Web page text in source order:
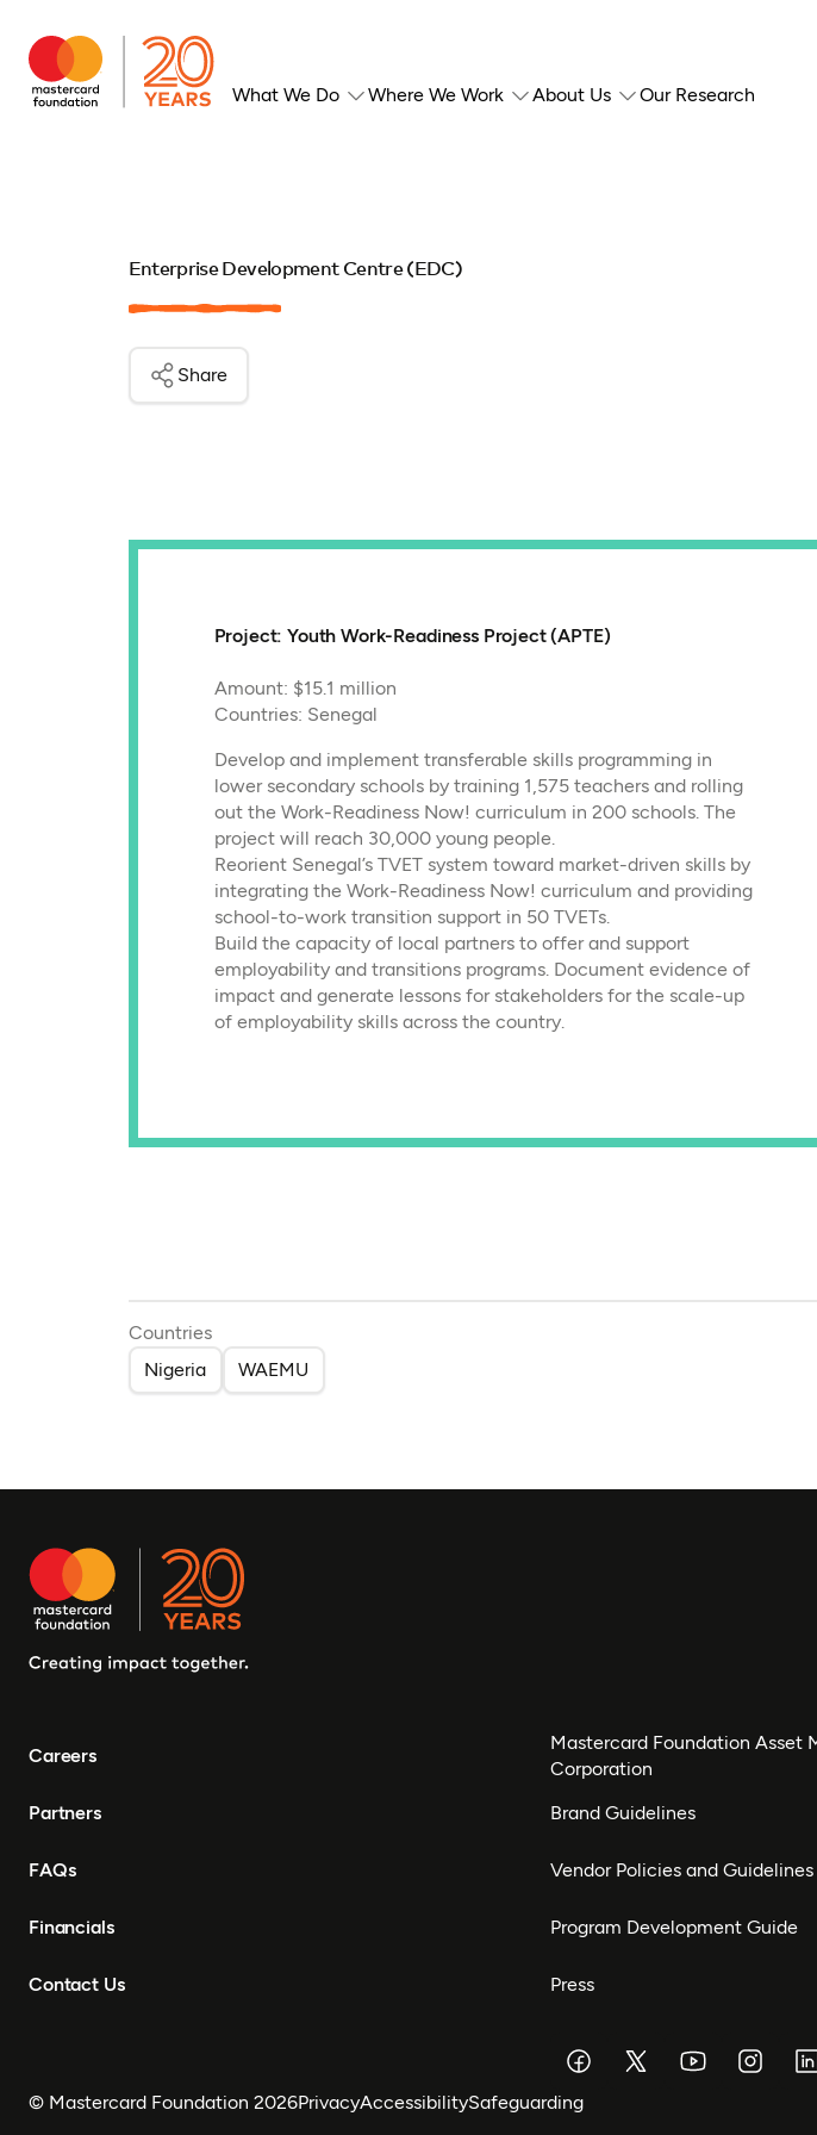
What We Do Where We Work About Us Our Research
Enterprise Development Centre (EDC)
Share
Project: Youth Work-Readiness Project (APTE)
Amount: $15.1 million
Countries: Senegal
Develop and implement transferable skills programming in
lower secondary schools by training 1,575 teachers and rolling
out the Work-Readiness Now! curriculum in 200 schools. The
project will reach 30,000 young people.
Reorient Senegal’s TVET system toward market-driven skills by
integrating the Work-Readiness Now! curriculum and providing
school-to-work transition support in 50 TVETs.
Build the capacity of local partners to offer and support
employability and transitions programs. Document evidence of
impact and generate lessons for stakeholders for the scale-up
of employability skills across the country.
Countries
Nigeria
WAEMU
Careers
Partners
FAQs
Financials
Contact Us
Mastercard Foundation Asset
Corporation
Brand Guidelines
Vendor Policies and Guidelines
Program Development Guide
Press
© Mastercard Foundation 2026PrivacyAccessibilitySafeguarding